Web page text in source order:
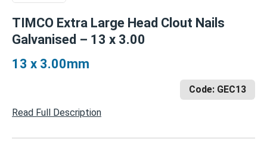
TIMCO Extra Large Head Clout Nails
Galvanised – 13 x 3.00
13 x 3.00mm
Code: GEC13
Read Full Description